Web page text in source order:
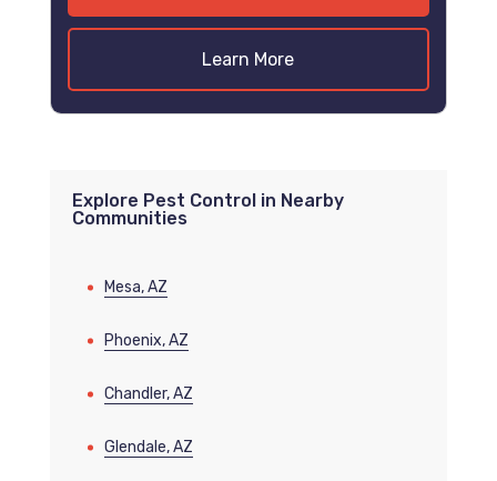
Learn More
Explore Pest Control in Nearby
Communities
Mesa, AZ
Phoenix, AZ
Chandler, AZ
Glendale, AZ